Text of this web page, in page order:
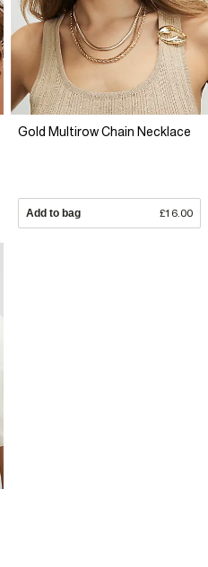
Gold Multirow Chain Necklace
Add to bag £16.00